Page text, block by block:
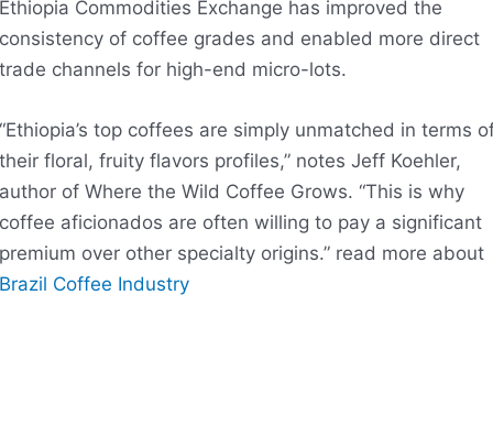
Commodities Exchange has improved the
of coffee grades and enabled more direct
channels for high-end micro-lots.
top coffees are simply unmatched in terms
floral, fruity flavors profiles,” notes Jeff Koehler,
of Where the Wild Coffee Grows. “This is why
aficionados are often willing to pay a significant
over other specialty origins.” read more about
Coffee Industry